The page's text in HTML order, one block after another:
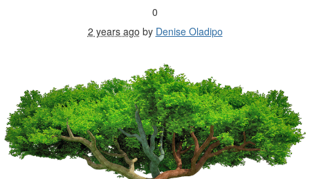
0
2 years ago by Denise Oladipo